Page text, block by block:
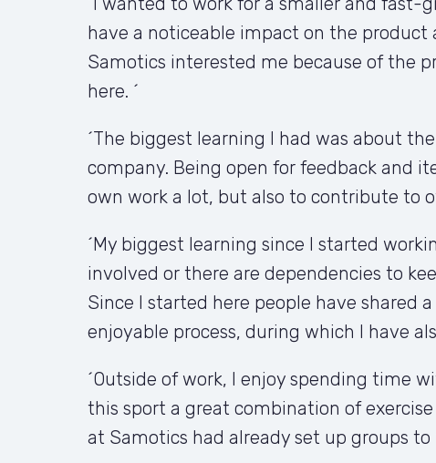
have a noticeable impact on the product
Samotics interested me because of the
here. ´
´The biggest learning I had was about
company. Being open for feedback and
own work a lot, but also to contribute to
´My biggest learning since I started
involved or there are dependencies to
Since I started here people have shared
enjoyable process, during which I have
´Outside of work, I enjoy spending time
this sport a great combination of
at Samotics had already set up groups